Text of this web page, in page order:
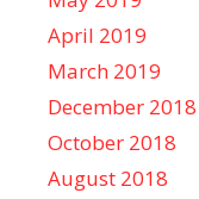
April 2019
March 2019
December 2018
October 2018
August 2018